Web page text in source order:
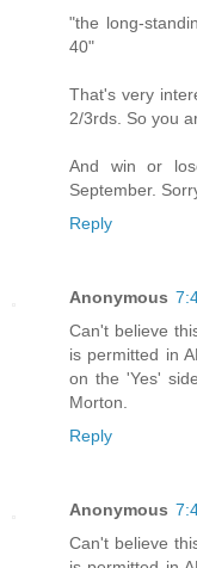
"the long-
40"
That's very
2/3rds. So you
And win or
September.
Reply
Anonymous
Can't believe
is permitted in
on the 'Yes'
Morton.
Reply
Anonymous
Can't believe